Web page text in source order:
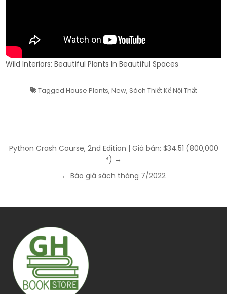
Wild Interiors: Beautiful Plants In Beautiful Spaces
Tagged House Plants, New, Sách Thiết Kế Nội Thất
Post
Python Crash Course, 2nd Edition | Giá bán: $34.51 (800,000
₫) →
← Báo giá sách tháng 7/2022